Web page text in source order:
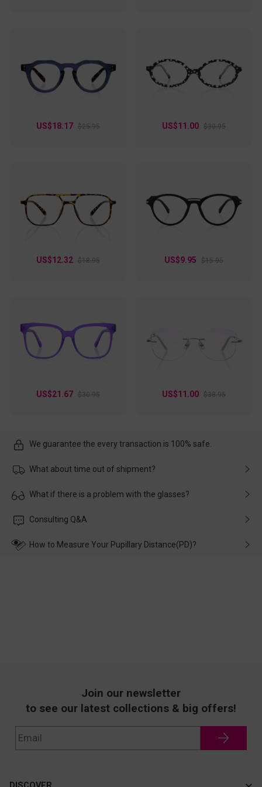
US$18.17 $25.95 US$11.00 $30.95
US$12.32 $18.95 US$9.95 $15.95
US$21.67 $30.95 US$11.00 $38.95
We guarantee the every transaction is 100% safe.
What about time out of shipment?
Usually the delivery will be delivered as soon as possible. If the
customer service in time, and We'll help you deal with it and
What if there is a problem with the glasses?
Please rest assured that no matter the damage is caused by
wearing it. we will take responsibility and deal with it in time.
Consulting Q&A
How to Measure Your Pupillary Distance(PD)?
Join our newsletter
to see our latest collections & big offers!